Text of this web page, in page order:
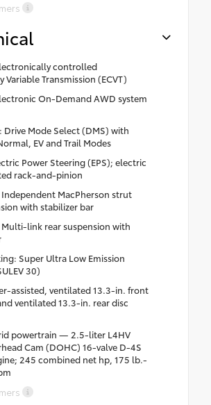
controlled
Variable Transmission (ECVT)
On-Demand AWD system
Drive Mode Select (DMS) with
EV and Trail Modes
Power Steering (EPS); electric
rack-and-pinion
MacPherson strut
with stabilizer bar
Multi-link rear suspension with
Super Ultra Low Emission
30)
assisted, ventilated 13.3-in. front
ventilated 13.3-in. rear disc
powertrain — 2.5-liter L4HV
Cam (DOHC) 16-valve D-4S
245 combined net hp, 175 lb.-